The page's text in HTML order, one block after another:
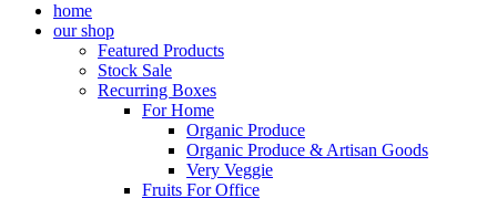
home
our shop
Featured Products
Stock Sale
Recurring Boxes
For Home
Organic Produce
Organic Produce & Artisan Goods
Very Veggie
Fruits For Office